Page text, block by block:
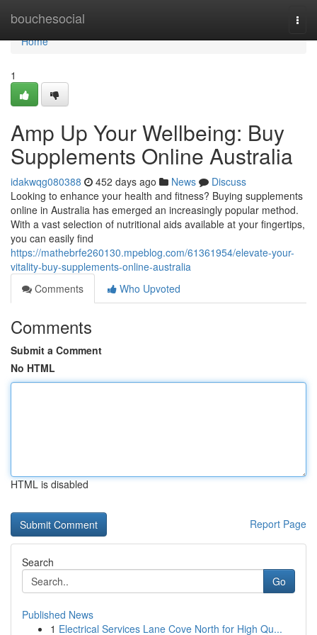
bouchesocial
Home
Home
1
Amp Up Your Wellbeing: Buy
Supplements Online Australia
idakwqg080388 452 days ago News
Discuss
Looking to enhance your health and fitness? Buying supplements
online in Australia has emerged an increasingly popular method.
With a vast selection of nutritional aids available at your fingertips,
you can easily find
https://mathebrfe260130.mpeblog.com/61361954/elevate-your-
vitality-buy-supplements-online-australia
Comments
Who Upvoted
Comments
Submit a Comment
No HTML
HTML is disabled
Report Page
Search
Go
Published News
1 Electrical Services Lane Cove North for High Qu...